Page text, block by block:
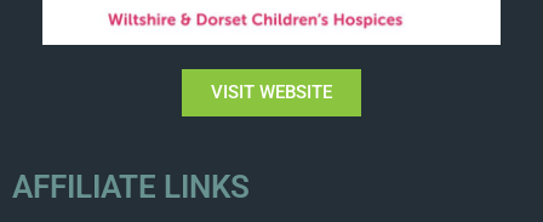
VISIT WEBSITE
AFFILIATE LINKS